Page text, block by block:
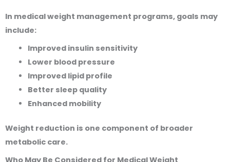
In medical weight management programs, goals may
include:
Improved insulin sensitivity
Lower blood pressure
Improved lipid profile
Better sleep quality
Enhanced mobility
Weight reduction is one component of broader
metabolic care.
Who May Be Considered for Medical Weight